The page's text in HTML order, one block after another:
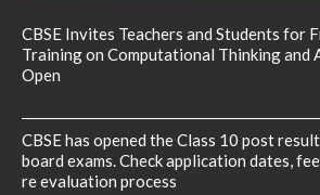
CBSE Invites Teachers and Students for
Training on Computational Thinking and
Open
CBSE has opened the Class 10 post
board exams. Check application dates,
re evaluation process